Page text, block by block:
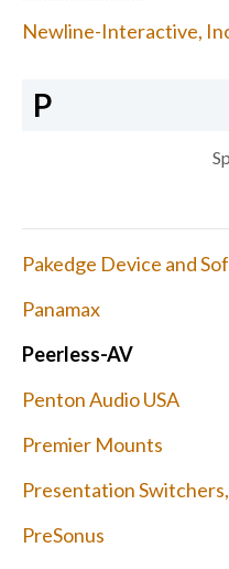
Newline-Interactive,
P
Pakedge Device and
Panamax
Peerless-AV
Penton Audio USA
Premier Mounts
Presentation
PreSonus